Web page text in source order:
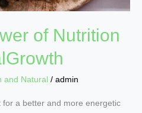
of Nutrition
and Natural / admin
a better and more energetic